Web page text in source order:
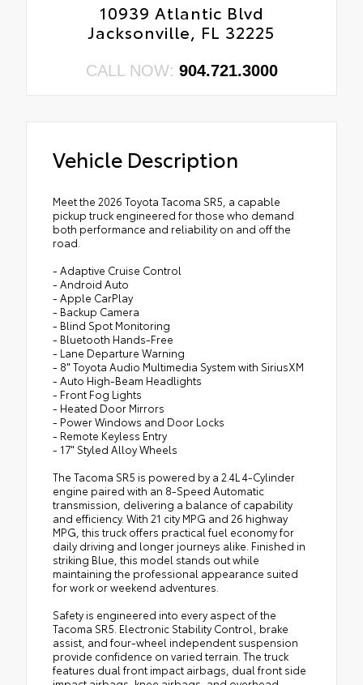
10939 Atlantic Blvd
Jacksonville, FL 32225
CALL NOW: 904.721.3000
Vehicle Description
Meet the 2026 Toyota Tacoma SR5, a capable
pickup truck engineered for those who demand
both performance and reliability on and off the
road.
- Adaptive Cruise Control
- Android Auto
- Apple CarPlay
- Backup Camera
- Blind Spot Monitoring
- Bluetooth Hands-Free
- Lane Departure Warning
- 8" Toyota Audio Multimedia System with SiriusXM
- Auto High-Beam Headlights
- Front Fog Lights
- Heated Door Mirrors
- Power Windows and Door Locks
- Remote Keyless Entry
- 17" Styled Alloy Wheels
The Tacoma SR5 is powered by a 2.4L 4-Cylinder
engine paired with an 8-Speed Automatic
transmission, delivering a balance of capability
and efficiency. With 21 city MPG and 26 highway
MPG, this truck offers practical fuel economy for
daily driving and longer journeys alike. Finished in
striking Blue, this model stands out while
maintaining the professional appearance suited
for work or weekend adventures.
Safety is engineered into every aspect of the
Tacoma SR5. Electronic Stability Control, brake
assist, and four-wheel independent suspension
provide confidence on varied terrain. The truck
features dual front impact airbags, dual front side